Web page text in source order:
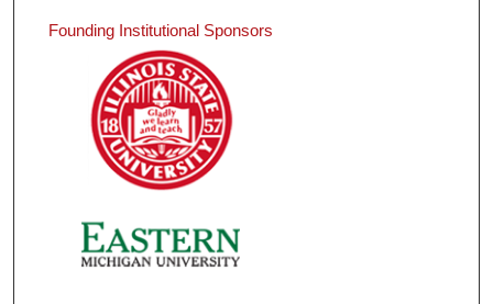
Founding Institutional Sponsors